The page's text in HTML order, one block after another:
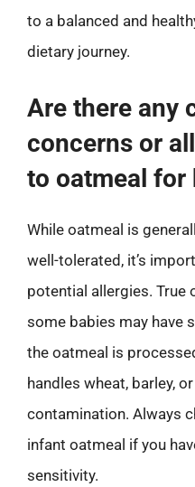
to a balanced and
dietary journey.
Are there any
concerns or
to oatmeal for
While oatmeal is
well-tolerated, it’s
potential allergies. True
some babies may have
the oatmeal is
handles wheat, barley,
contamination. Always
infant oatmeal if you
sensitivity.